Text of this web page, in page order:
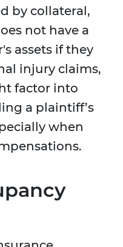
by collateral,
not have a
assets if they
injury claims,
factor into
a plaintiff’s
when